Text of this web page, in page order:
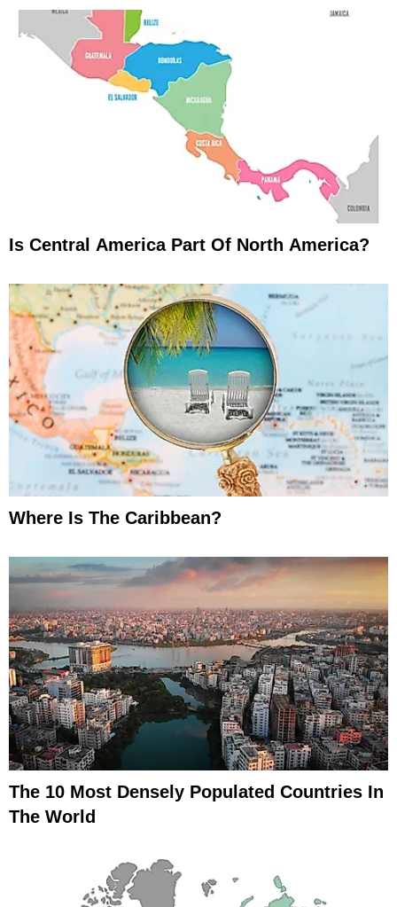
Is Central America Part Of North America?
Where Is The Caribbean?
The 10 Most Densely Populated Countries In
The World